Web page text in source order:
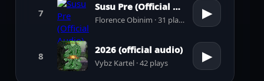
7
Susu Pre (Official Audio)
Florence Obinim · 31 plays ▶
8
2026 (official audio)
Vybz Kartel · 42 plays ▶